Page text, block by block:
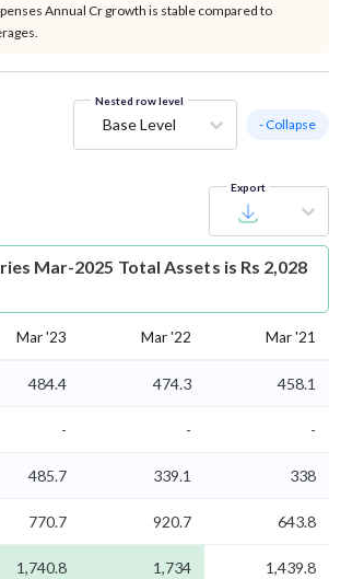
Annual Cr growth is stable compared to
Nested row level
Base Level - Collapse
Export
Mar-2025 Total Assets is Rs 2,028
Mar '23 Mar '22 Mar '21
484.4 474.3
458.1
- -
-
485.7 339.1
338
770.7 920.7
643.8
1,740.8 1,734 1,439.8